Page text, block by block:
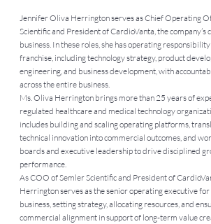
Jennifer Oliva Herrington serves as Chief Operating
Scientific and President of CardioVanta, the
business. In these roles, she has operating
franchise, including technology strategy, product
engineering, and business development, with
across the entire business.
Ms. Oliva Herrington brings more than 25 years of
regulated healthcare and medical technology
includes building and scaling operating platforms,
technical innovation into commercial outcomes, and
boards and executive leadership to drive disciplined
performance.
As COO of Semler Scientific and President of
Herrington serves as the senior operating executive
business, setting strategy, allocating resources, and
commercial alignment in support of long-term value